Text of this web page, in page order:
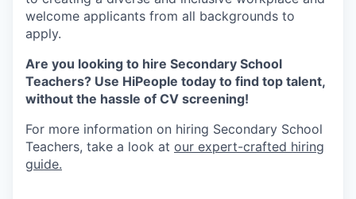
welcome applicants from all backgrounds to
apply.
Are you looking to hire Secondary School
Teachers? Use HiPeople today to find top talent,
without the hassle of CV screening!
For more information on hiring Secondary School
Teachers, take a look at our expert-crafted hiring
guide.